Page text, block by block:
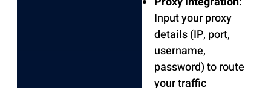
Input your proxy
details (IP, port,
username,
password) to route
your traffic